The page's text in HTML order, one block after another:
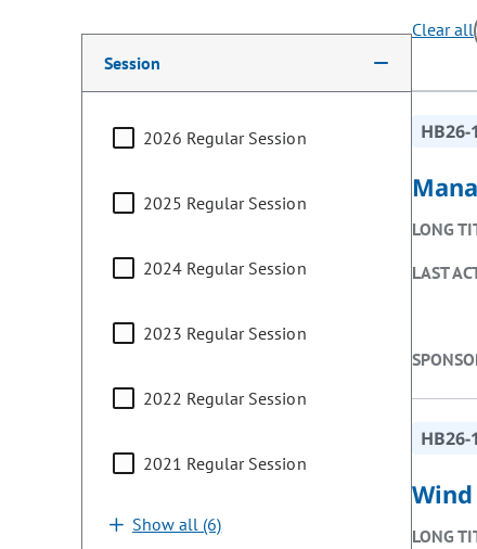
Making a selection from the following filter options
Session
2026 Regular Session
2025 Regular Session
2024 Regular Session
2023 Regular Session
2022 Regular Session
2021 Regular Session
Show all (6)
Clear all
HB26-
LONG
LAST
HB26-
LONG